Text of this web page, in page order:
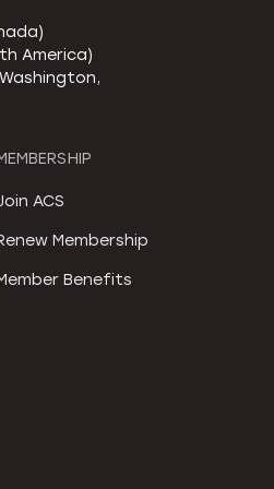
America)
ACS
Membership
Benefits